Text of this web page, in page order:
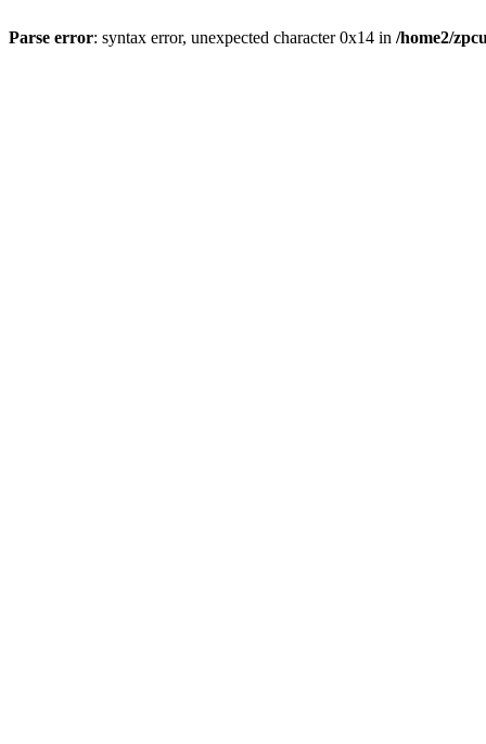
Parse error: syntax error, unexpected character 0x14 in /home2/